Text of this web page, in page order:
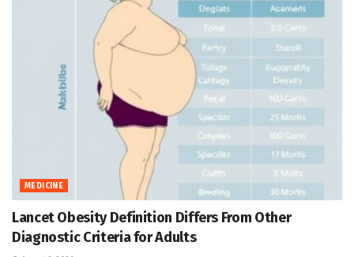
MEDICINE
Lancet Obesity Definition Differs From Other
Diagnostic Criteria for Adults